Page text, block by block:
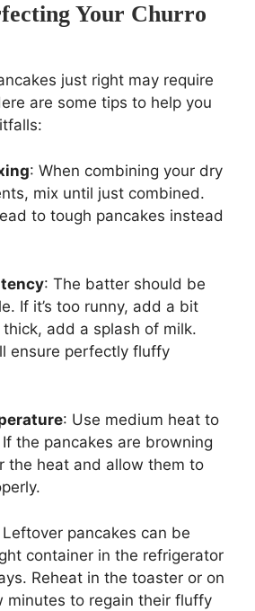
Your Churro
just right may require
are some tips to help you
: When combining your dry
mix until just combined.
to tough pancakes instead
: The batter should be
If it’s too runny, add a bit
add a splash of milk.
ensure perfectly fluffy
: Use medium heat to
the pancakes are browning
the heat and allow them to
Leftover pancakes can be
container in the refrigerator
Reheat in the toaster or on
minutes to regain their fluffy